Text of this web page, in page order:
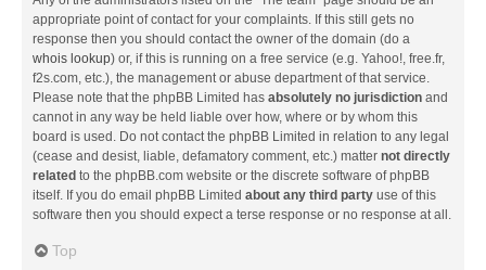
appropriate point of contact for your complaints. If this still gets no
response then you should contact the owner of the domain (do a
whois lookup) or, if this is running on a free service (e.g. Yahoo!, free.fr,
f2s.com, etc.), the management or abuse department of that service.
Please note that the phpBB Limited has absolutely no jurisdiction and
cannot in any way be held liable over how, where or by whom this
board is used. Do not contact the phpBB Limited in relation to any legal
(cease and desist, liable, defamatory comment, etc.) matter not directly
related to the phpBB.com website or the discrete software of phpBB
itself. If you do email phpBB Limited about any third party use of this
software then you should expect a terse response or no response at all.
Top